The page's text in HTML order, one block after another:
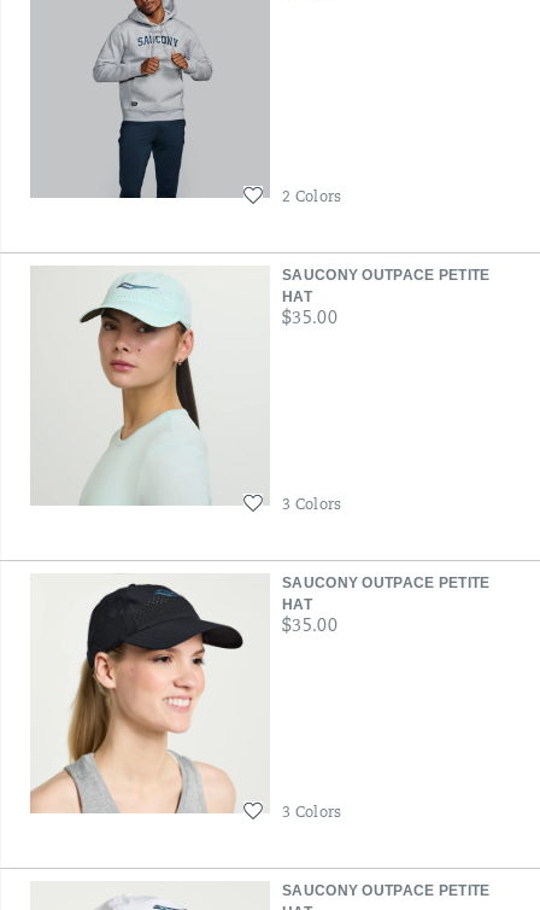
Wishlist
2 Colors
SAUCONY OUTPACE PETITE
HAT
price
$35.00
Wishlist
3 Colors
SAUCONY OUTPACE PETITE
HAT
price
$35.00
Wishlist
3 Colors
SAUCONY OUTPACE PETITE